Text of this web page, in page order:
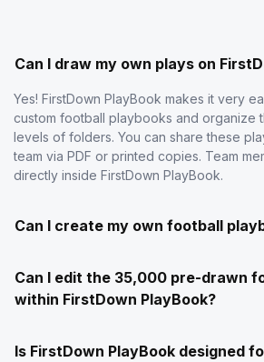
Can I draw my own plays on
Yes! FirstDown PlayBook makes it very
custom football playbooks and organize
levels of folders. You can share these
team via PDF or printed copies. Team
directly inside FirstDown PlayBook.
Can I create my own football
Can I edit the 35,000 pre-drawn
within FirstDown PlayBook?
Is FirstDown PlayBook designed